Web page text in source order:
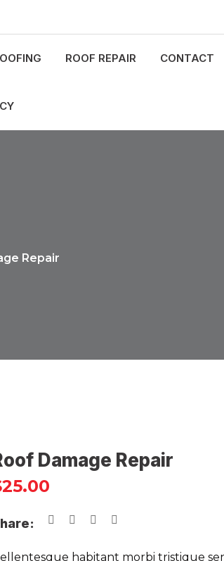
ROOF REPAIR CONTACT
Repair
Damage Repair
25.00
habitant morbi tristique